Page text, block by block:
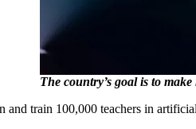
The country’s goal is to
and train 100,000 teachers in